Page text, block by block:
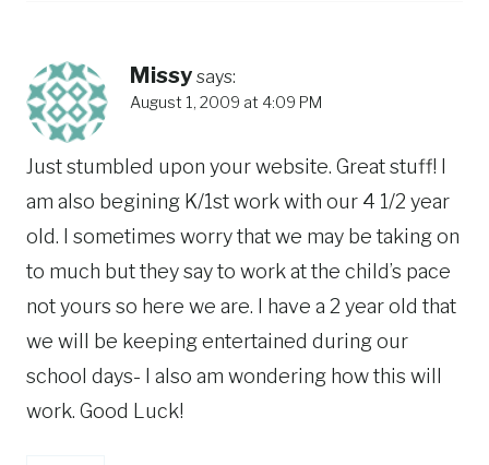
Missy says:
August 1, 2009 at 4:09 PM
Just stumbled upon your website. Great stuff! I
am also begining K/1st work with our 4 1/2 year
old. I sometimes worry that we may be taking on
to much but they say to work at the child’s pace
not yours so here we are. I have a 2 year old that
we will be keeping entertained during our
school days- I also am wondering how this will
work. Good Luck!